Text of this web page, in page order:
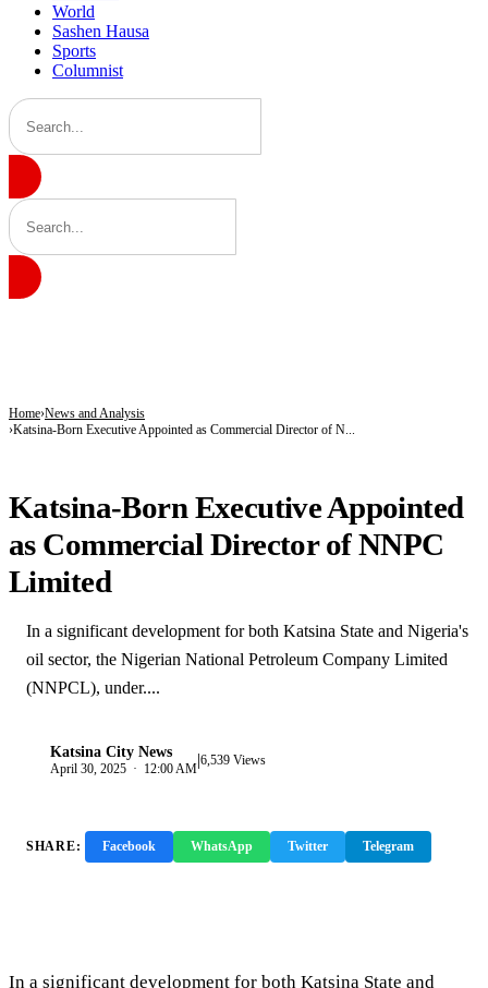
World
Sashen Hausa
Sports
Columnist
Home News and Analysis
Katsina-Born Executive Appointed as Commercial Director of N...
Katsina-Born Executive Appointed
as Commercial Director of NNPC
Limited
In a significant development for both Katsina State and Nigeria's
oil sector, the Nigerian National Petroleum Company Limited
(NNPCL), under....
Katsina City News
April 30, 2025 · 12:00 AM
6,539 Views
SHARE: Facebook WhatsApp Twitter Telegram
In a significant development for both Katsina State and